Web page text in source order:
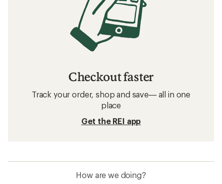
Checkout faster
Track your order, shop and save— all in one
place
Get the REI app
How are we doing?